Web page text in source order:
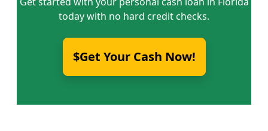
today with no hard credit checks.
$Get Your Cash Now!